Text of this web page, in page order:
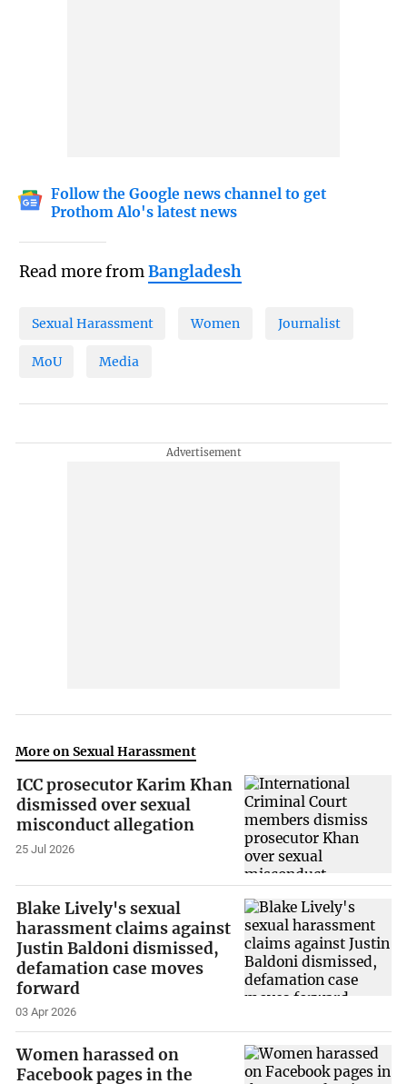
Follow the Google news channel to get
Prothom Alo's latest news
Read more fromBangladesh
Sexual Harassment Women Journalist
MoU Media
More on Sexual Harassment
ICC prosecutor Karim Khan
dismissed over sexual
misconduct allegation
25 Jul 2026
Blake Lively's sexual
harassment claims against
Justin Baldoni dismissed,
defamation case moves
forward
03 Apr 2026
Women harassed on
Facebook pages in the